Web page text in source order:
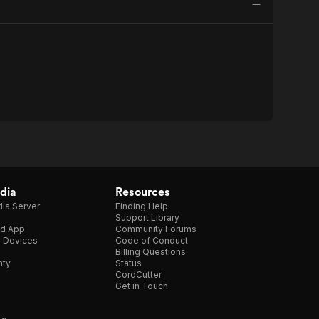
Server
App
Devices
Resources
Finding Help
Support Library
Community Forums
Code of Conduct
Billing Questions
Status
CordCutter
Get in Touch